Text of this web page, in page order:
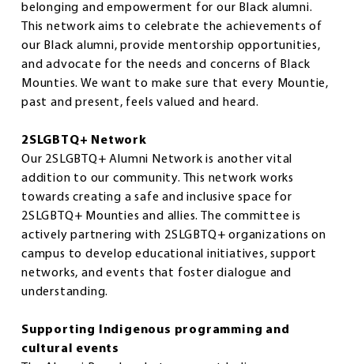
belonging and empowerment for our Black alumni.
This network aims to celebrate the achievements of
our Black alumni, provide mentorship opportunities,
and advocate for the needs and concerns of Black
Mounties. We want to make sure that every Mountie,
past and present, feels valued and heard.
2SLGBTQ+ Network
Our 2SLGBTQ+ Alumni Network is another vital
addition to our community. This network works
towards creating a safe and inclusive space for
2SLGBTQ+ Mounties and allies. The committee is
actively partnering with 2SLGBTQ+ organizations on
campus to develop educational initiatives, support
networks, and events that foster dialogue and
understanding.
Supporting Indigenous programming and
cultural events